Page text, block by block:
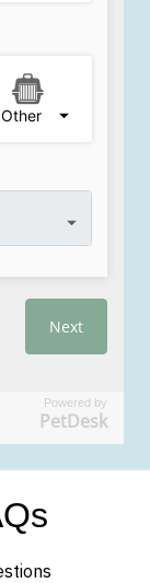
Powered by
PetDesk